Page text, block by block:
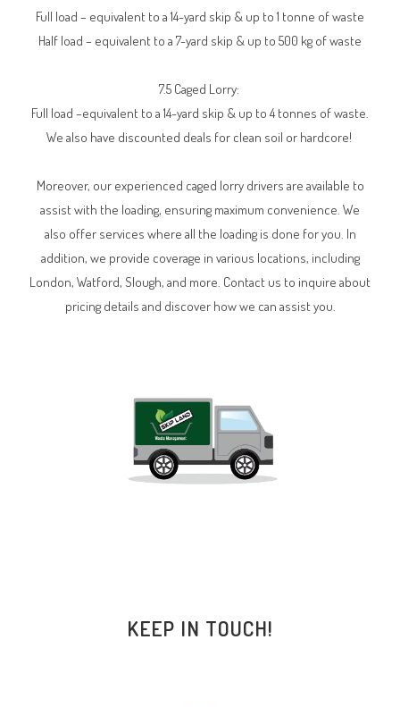
Full load – equivalent to a 14-yard skip & up to 1 tonne of waste
Half load – equivalent to a 7-yard skip & up to 500 kg of waste
7.5 Caged Lorry:
Full load –equivalent to a 14-yard skip & up to 4 tonnes of waste.
We also have discounted deals for clean soil or hardcore!
Moreover, our experienced caged lorry drivers are available to
assist with the loading, ensuring maximum convenience. We
also offer services where all the loading is done for you. In
addition, we provide coverage in various locations, including
London, Watford, Slough, and more. Contact us to inquire about
pricing details and discover how we can assist you.
KEEP IN TOUCH!